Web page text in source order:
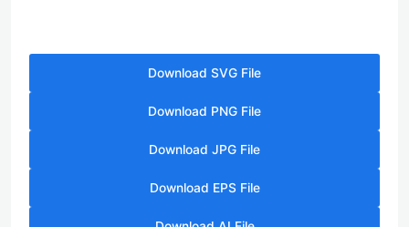
Download SVG File
Download PNG File
Download JPG File
Download EPS File